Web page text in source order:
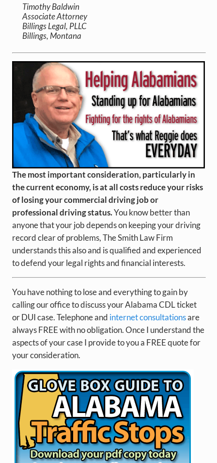
Timothy Baldwin
Associate Attorney
Billings Legal, PLLC
Billings, Montana
The most important consideration, particularly in
the current economy, is at all costs reduce your risks
of losing your commercial driving job or
professional driving status.You know better than
anyone that your job depends on keeping your driving
record clear of problems, The Smith Law Firm
understands this also and is qualified and experienced
to defend your legal rights and financial interests.
You have nothing to lose and everything to gain by
calling our office to discuss your Alabama CDL ticket
or DUI case. Telephone and internet consultationsare
always FREE with no obligation. Once I understand the
aspects of your case I provide to you a FREE quote for
your consideration.